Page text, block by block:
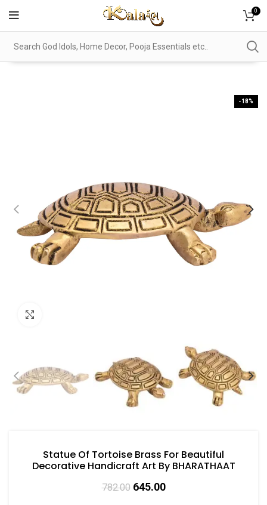
0
-18%
Statue Of Tortoise Brass For Beautiful
Decorative Handicraft Art By BHARATHAAT
782.00 645.00